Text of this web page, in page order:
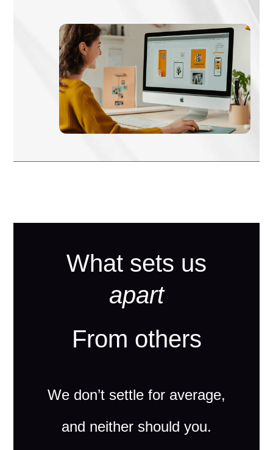
What sets us
apart
From others
We don’t settle for average,
and neither should you.